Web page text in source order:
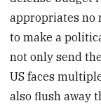
appropriates no
to make a
not only send
US faces
also flush away